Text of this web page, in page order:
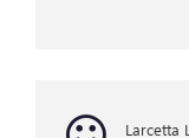
Larcetta L